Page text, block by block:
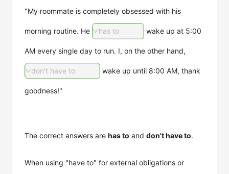
"My roommate is completely obsessed with his
morning routine. He has to wake up at 5:00
AM every single day to run. I, on the other hand,
don't have to wake up until 8:00 AM, thank
goodness!"
The correct answers are has to and don't have to.
When using "have to" for external obligations or